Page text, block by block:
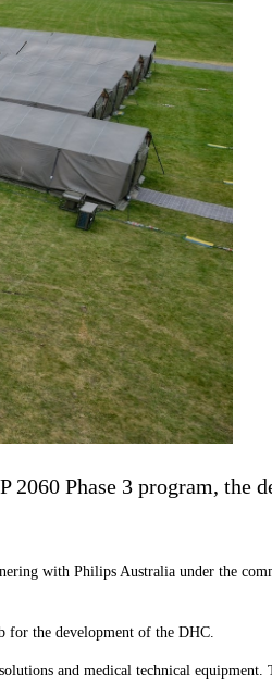
Phase 3 program,
with Philips Australia under the
for the development of the DHC.
and medical technical